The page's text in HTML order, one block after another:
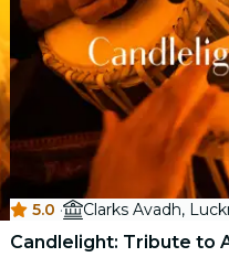
5.0 · Clarks Avadh,
Candlelight: Tribute to